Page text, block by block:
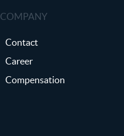
COMPANY
Contact
Career
Compensation